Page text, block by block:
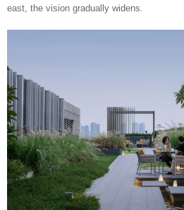
east, the vision gradually widens.